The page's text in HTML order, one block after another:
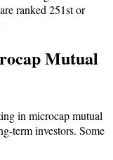
ranked 251st or
Mutual
in microcap mutual
term investors. Some